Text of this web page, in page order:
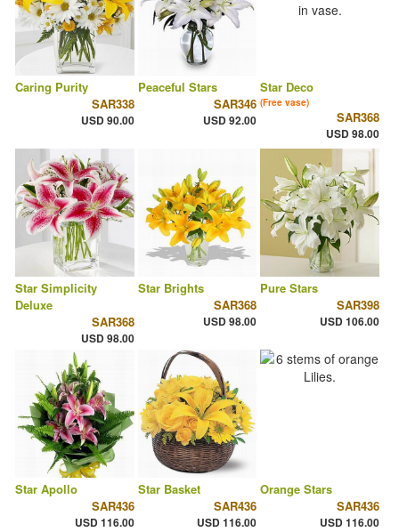
Caring Purity
SAR338
USD 90.00
Peaceful Stars
SAR346
USD 92.00
Star Deco
(Free vase)
SAR368
USD 98.00
Star Simplicity
Deluxe
SAR368
USD 98.00
Star Brights
SAR368
USD 98.00
Pure Stars
SAR398
USD 106.00
Star Apollo
SAR436
USD 116.00
Star Basket
SAR436
USD 116.00
Orange Stars
SAR436
USD 116.00